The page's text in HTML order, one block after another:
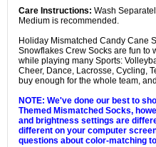
Care Instructions: Wash
Medium is recommended.
Holiday Mismatched Candy Cane
Snowflakes Crew Socks are fun to
while playing many Sports:
Cheer, Dance, Lacrosse, Cycling,
buy enough for the whole team,
NOTE: We've done our best to
Themed Mismatched Socks,
and brightness settings are
different on your computer
questions about color-matching